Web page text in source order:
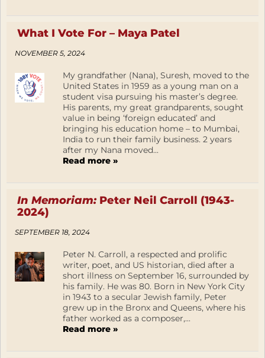
What I Vote For – Maya Patel
NOVEMBER 5, 2024
My grandfather (Nana), Suresh, moved to the
United States in 1959 as a young man on a
student visa pursuing his master’s degree.
His parents, my great grandparents, sought
value in being ‘foreign educated’ and
bringing his education home – to Mumbai,
India to run their family business. 2 years
after my Nana moved...
Read more »
In Memoriam:Peter Neil Carroll (1943-
2024)
SEPTEMBER 18, 2024
Peter N. Carroll, a respected and prolific
writer, poet, and US historian, died after a
short illness on September 16, surrounded by
his family. He was 80. Born in New York City
in 1943 to a secular Jewish family, Peter
grew up in the Bronx and Queens, where his
father worked as a composer,...
Read more »